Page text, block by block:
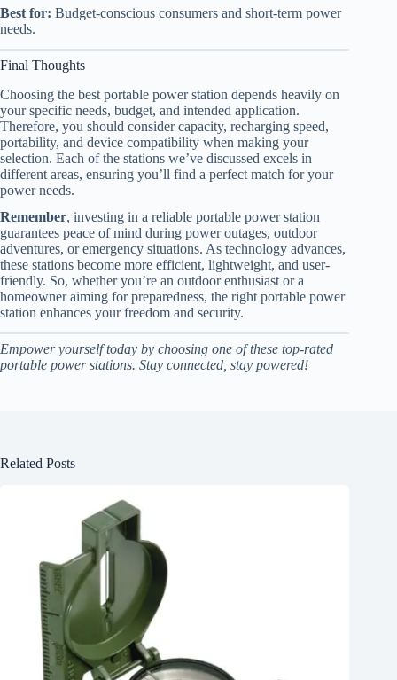
Best for: Budget-conscious consumers and short-term power
needs.
Final Thoughts
Choosing the best portable power station depends heavily on
your specific needs, budget, and intended application.
Therefore, you should consider capacity, recharging speed,
portability, and device compatibility when making your
selection. Each of the stations we’ve discussed excels in
different areas, ensuring you’ll find a perfect match for your
power needs.
Remember, investing in a reliable portable power station
guarantees peace of mind during power outages, outdoor
adventures, or emergency situations. As technology advances,
these stations become more efficient, lightweight, and user-
friendly. So, whether you’re an outdoor enthusiast or a
homeowner aiming for preparedness, the right portable power
station enhances your freedom and security.
Empower yourself today by choosing one of these top-rated
portable power stations. Stay connected, stay powered!
Related Posts